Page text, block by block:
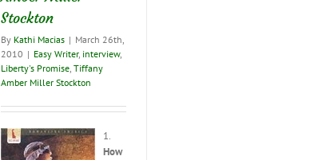
Stockton
By Kathi Macias | March 26th,
2010 | Easy Writer, interview,
Liberty's Promise,Tiffany
Amber Miller Stockton
1.
How